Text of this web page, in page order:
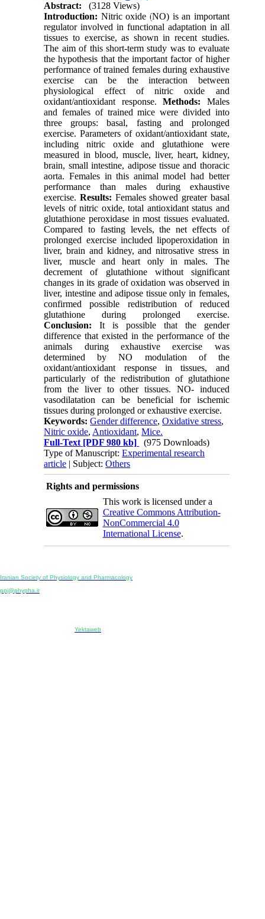
Abstract:
(3128 Views)
Introduction: Nitric oxide (NO) is an important
regulator involved in functional adaptation in all
tissues to exercise, as shown in recent studies.
The aim of this short-term study was to evaluate
the hypothesis that the important factor of higher
performance of trained females during exhaustive
exercise can be the interaction between
physiological effect of nitric oxide and
oxidant/antioxidant response.Methods: Males
and females of trained mice were divided into
three groups: basal, fasting and prolonged
exercise. Parameters of oxidant/antioxidant state,
including nitric oxide and glutathione were
measured in blood, muscle, liver, heart, kidney,
brain, small intestine, adipose tissue and thoracic
aorta. Females in this animal model had better
performance than males during exhaustive
exercise. Results: Females showed greater basal
levels of nitric oxide, total antioxidant status and
glutathione peroxidase in most tissues evaluated.
Compared to fasting levels, the net effects of
prolonged exercise included lipoperoxidation in
liver, brain and kidney, and nitrosative stress in
liver, muscle and heart only in males. The
decrement of glutathione without significant
changes in its grade of oxidation was observed in
liver, intestine and adipose tissue only in females,
confirmed possible redistribution of reduced
glutathione during prolonged exercise.
Conclusion: It is possible that the gender
difference that existed in the performance of the
animals during exhaustive exercise was
determined by NO modulation of the
oxidant/antioxidant response in tissues, and
particularly of the redistribution of glutathione
from the liver to other tissues. NO- induced
vasodilatation can be beneficial for ischemic
tissues during prolonged or exhaustive exercise.
Keywords:Gender difference,Oxidative stress,
Nitric oxide, Antioxidant,Mice.
Full-Text [PDF 980 kb]
(975 Downloads)
Type of Manuscript:Experimental research
article | Subject:Others
Rights and permissions
This work is licensed under a
Creative Commons Attribution-
NonCommercial 4.0
International License.
Iranian Society of Physiology and Pharmacology
ppj@phypha.ir
Yektaweb